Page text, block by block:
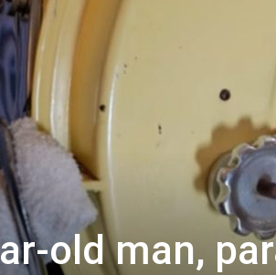
old man,